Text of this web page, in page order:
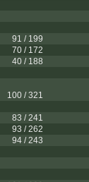
91 / 199
70 / 172
40 / 188
100 / 321
83 / 241
93 / 262
94 / 243